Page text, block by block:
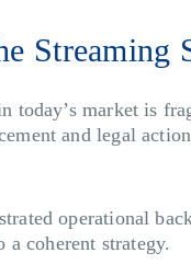
Streaming
today’s market is
and legal
operational
coherent strategy.